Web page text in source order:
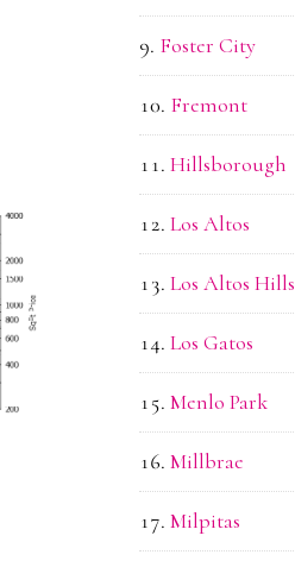
Foster City
Fremont
Hillsborough
Los Altos
Los Altos Hills
Los Gatos
Menlo Park
Millbrae
Milpitas